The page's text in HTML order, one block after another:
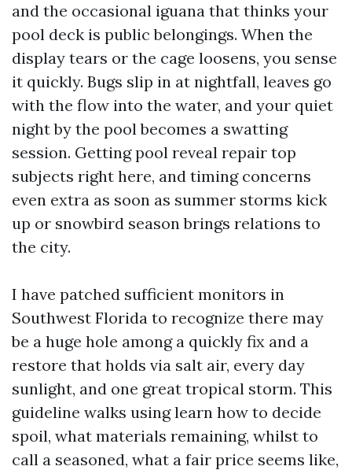
and the occasional iguana that thinks your
pool deck is public belongings. When the
display tears or the cage loosens, you sense
it quickly. Bugs slip in at nightfall, leaves go
with the flow into the water, and your quiet
night by the pool becomes a swatting
session. Getting pool reveal repair top
subjects right here, and timing concerns
even extra as soon as summer storms kick
up or snowbird season brings relations to
the city.
I have patched sufficient monitors in
Southwest Florida to recognize there may
be a huge hole among a quickly fix and a
restore that holds via salt air, every day
sunlight, and one great tropical storm. This
guideline walks using learn how to decide
spoil, what materials remaining, whilst to
call a seasoned, what a fair price seems like,